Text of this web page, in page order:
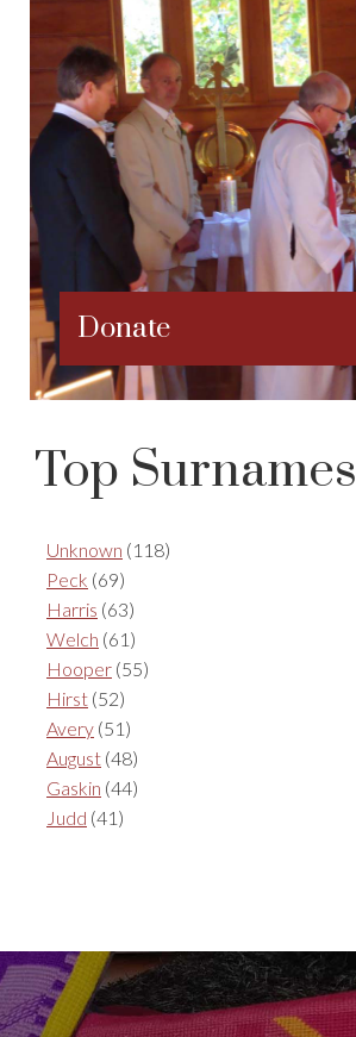
Donate
Top Surnames
Unknown (118)
Peck (69)
Harris (63)
Welch (61)
Hooper (55)
Hirst (52)
Avery (51)
August (48)
Gaskin (44)
Judd (41)